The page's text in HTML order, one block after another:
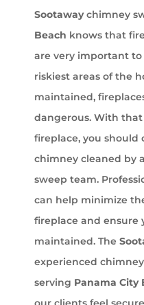
Sootawaychimney
Beach knows that
are very important
riskiest areas of the
maintained,
dangerous. With
fireplace, you
chimney cleaned by
sweep team.
can help minimize
fireplace and ensure
maintained. The
experienced
serving Panama City